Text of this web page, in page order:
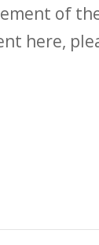
of
here,